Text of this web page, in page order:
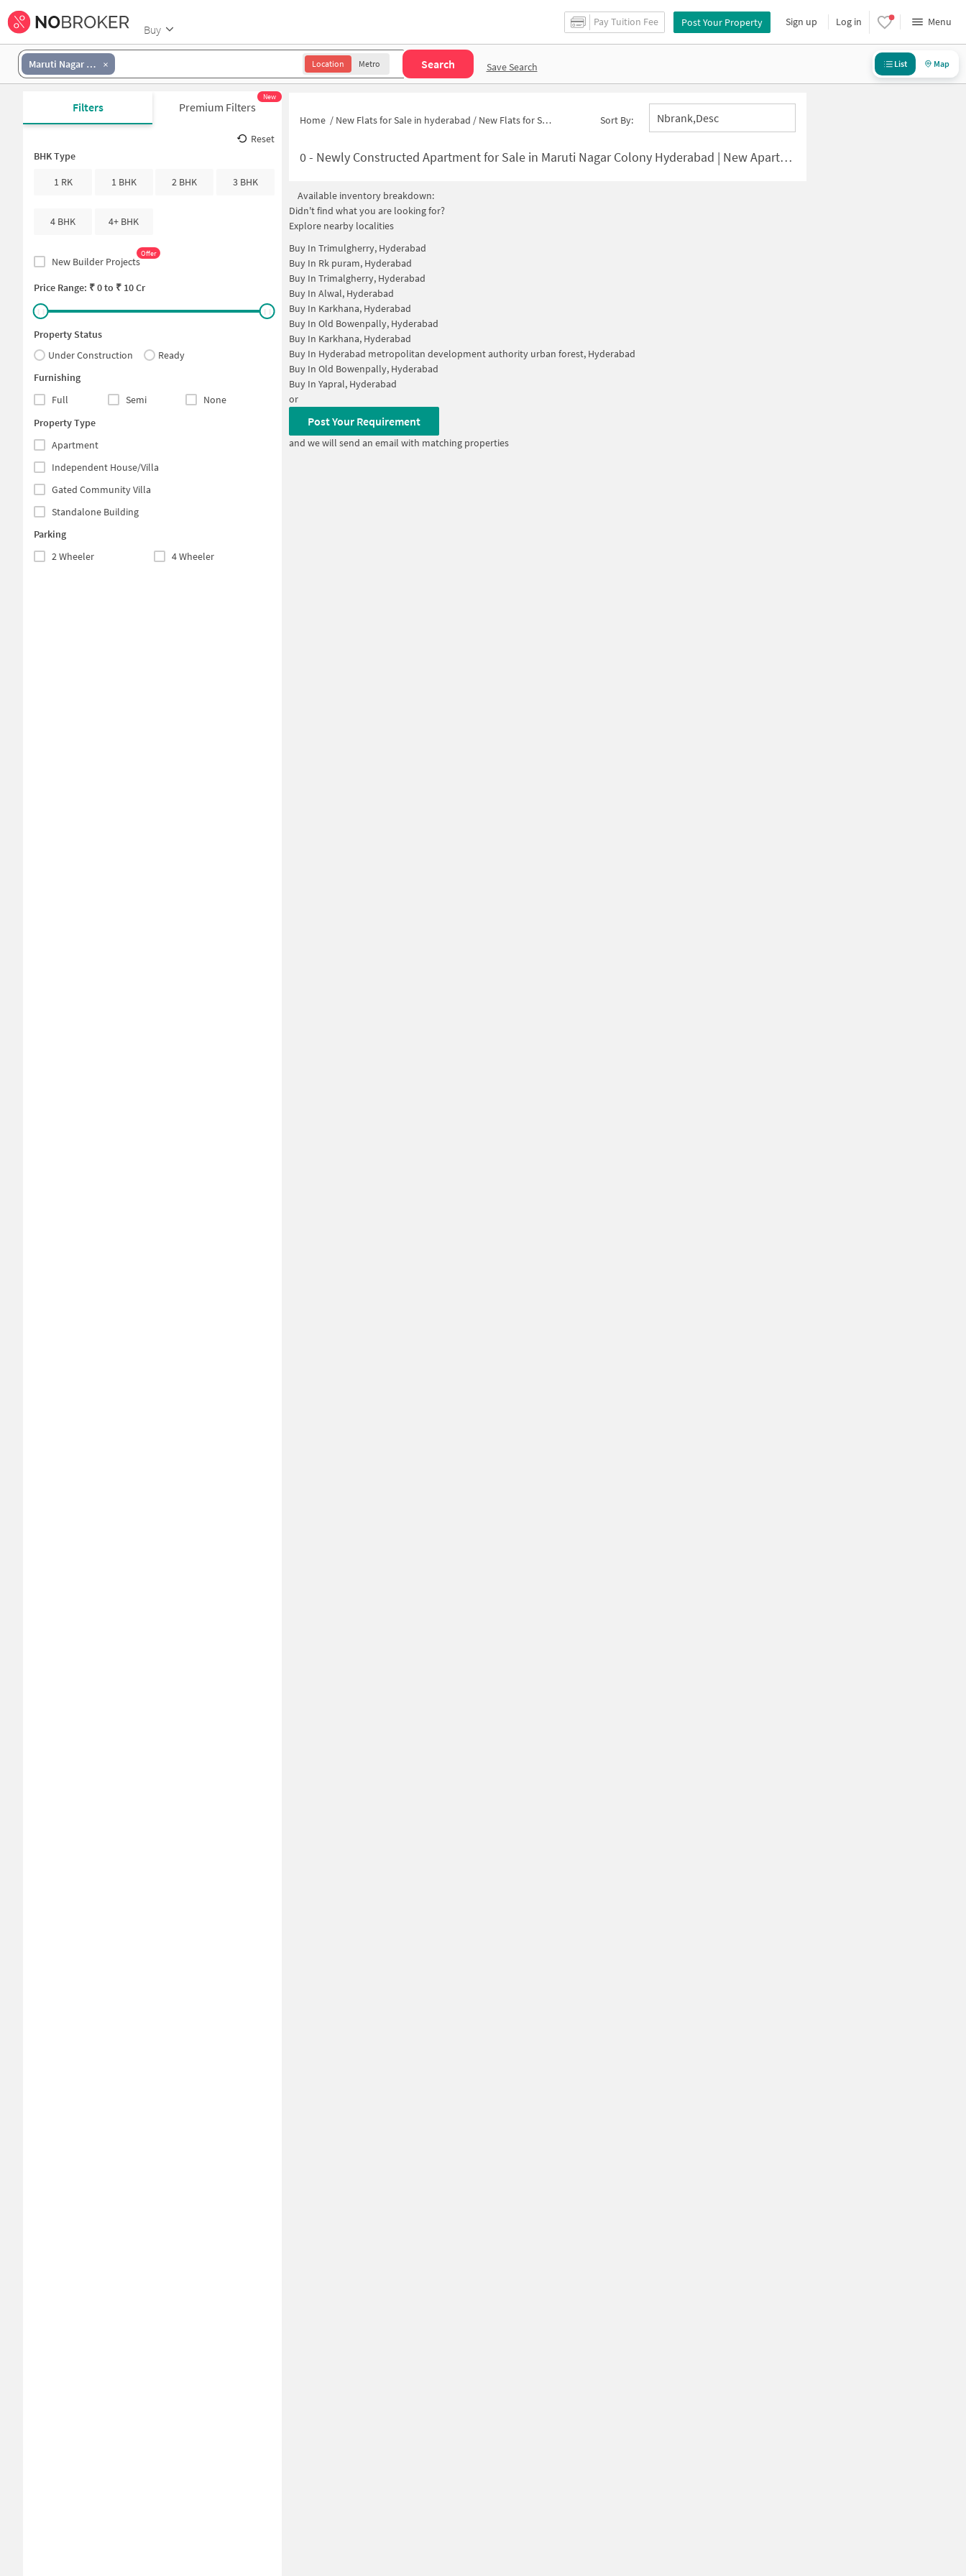
Buy
Pay Tuition Fee Post Your Property Sign up Log in Menu
Maruti Nagar Colony Location Metro Search Save Search List Map
Filters Premium Filters
New
Reset
BHK Type
1 RK
1 BHK 2 BHK 3 BHK
4 BHK 4+ BHK
New Builder Projects
Offer
Price Range: ₹0to ₹ 10 Cr
Property Status
Under Construction
Ready
Furnishing
Full
Semi
None
Property Type
Apartment
Independent House/Villa
Gated Community Villa
Standalone Building
Parking
2 Wheeler
4 Wheeler
Home / New Flats for Sale in hyderabad / New Flats for Sale in Maruti Nagar Colony Sort By: Nbrank,desc
0- Newly Constructed Apartment for Sale in Maruti Nagar Colony Hyderabad | New Apartments for Sale
Available inventory breakdown:
Didn't find what you are looking for?
Explore nearby localities
Buy In Trimulgherry, Hyderabad
Buy In Rk puram, Hyderabad
Buy In Trimalgherry, Hyderabad
Buy In Alwal, Hyderabad
Buy In Karkhana, Hyderabad
Buy In Old Bowenpally, Hyderabad
Buy In Karkhana, Hyderabad
Buy In Hyderabad metropolitan development authority urban forest, Hyderabad
Buy In Old Bowenpally, Hyderabad
Buy In Yapral, Hyderabad
or
Post Your Requirement
and we will send an email with matching properties